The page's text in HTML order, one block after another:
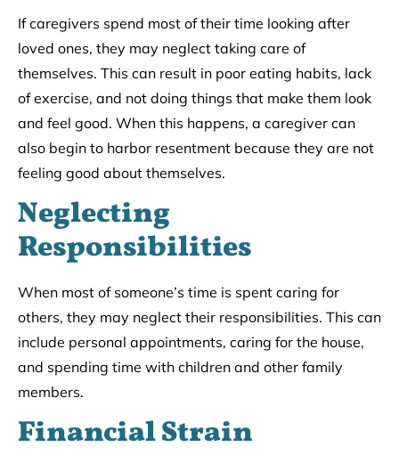
If caregivers spend most of their time looking after
loved ones, they may neglect taking care of
themselves. This can result in poor eating habits, lack
of exercise, and not doing things that make them look
and feel good. When this happens, a caregiver can
also begin to harbor resentment because they are not
feeling good about themselves.
Neglecting
Responsibilities
When most of someone’s time is spent caring for
others, they may neglect their responsibilities. This can
include personal appointments, caring for the house,
and spending time with children and other family
members.
Financial Strain